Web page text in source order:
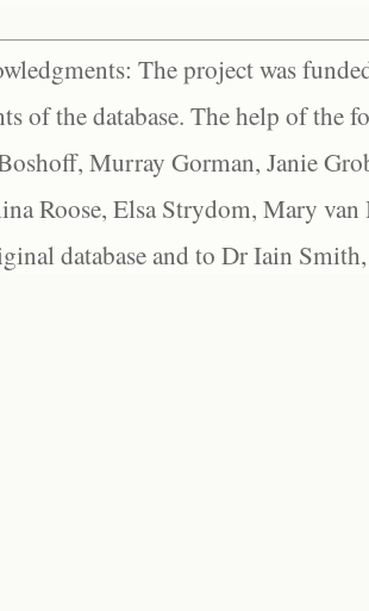
The project was
of the database. The help of the
Murray Gorman, Janie
Roose, Elsa Strydom, Mary
database and to Dr Iain